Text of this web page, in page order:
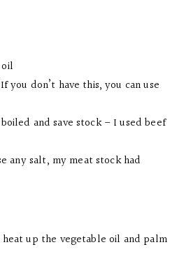
don’t have this, you can use
and save stock – I used beef
any salt, my meat stock had
heat up the vegetable oil and palm